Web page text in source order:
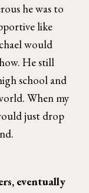
he was to
like
would
He still
school and
When my
just drop
eventually